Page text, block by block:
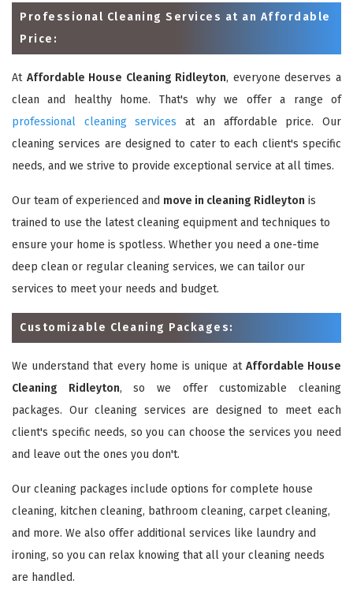
Professional Cleaning Services at an Affordable
Price:
At Affordable House Cleaning Ridleyton, everyone deserves a
clean and healthy home. That's why we offer a range of
professional cleaning services at an affordable price. Our
cleaning services are designed to cater to each client's specific
needs, and we strive to provide exceptional service at all times.
Our team of experienced and move in cleaning Ridleyton is
trained to use the latest cleaning equipment and techniques to
ensure your home is spotless. Whether you need a one-time
deep clean or regular cleaning services, we can tailor our
services to meet your needs and budget.
Customizable Cleaning Packages:
We understand that every home is unique at Affordable House
Cleaning Ridleyton, so we offer customizable cleaning
packages. Our cleaning services are designed to meet each
client's specific needs, so you can choose the services you need
and leave out the ones you don't.
Our cleaning packages include options for complete house
cleaning, kitchen cleaning, bathroom cleaning, carpet cleaning,
and more. We also offer additional services like laundry and
ironing, so you can relax knowing that all your cleaning needs
are handled.